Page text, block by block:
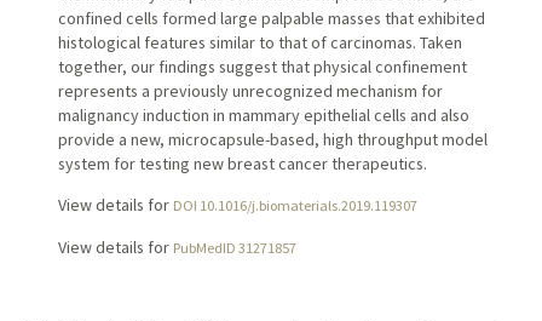
confined cells formed large palpable masses that exhibited
histological features similar to that of carcinomas. Taken
together, our findings suggest that physical confinement
represents a previously unrecognized mechanism for
malignancy induction in mammary epithelial cells and also
provide a new, microcapsule-based, high throughput model
system for testing new breast cancer therapeutics.
View details for DOI 10.1016/j.biomaterials.2019.119307
View details for PubMedID 31271857